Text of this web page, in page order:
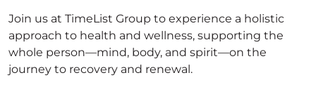
Join us at TimeList Group to experience a holistic
approach to health and wellness, supporting the
whole person—mind, body, and spirit—on the
journey to recovery and renewal.